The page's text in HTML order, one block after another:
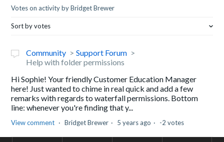
Votes on activity by Bridget Brewer
Sort by votes
Community
Support Forum
Help with folder permissions
Hi Sophie! Your friendly Customer Education Manager
here! Just wanted to chime in real quick and add a few
remarks with regards to waterfall permissions. Bottom
line: whenever you're finding that y...
View comment Bridget Brewer 5 years ago -2 votes